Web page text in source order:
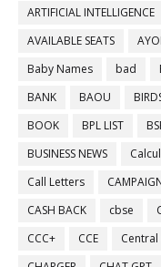
ARTIFICIAL INTELLIGENCE
AVAILABLE SEATS
Baby Names
bad
BANK
BAOU
BOOK
BPL LIST
BUSINESS NEWS
Call Letters
CASH BACK
cbse
CCC+
CCE